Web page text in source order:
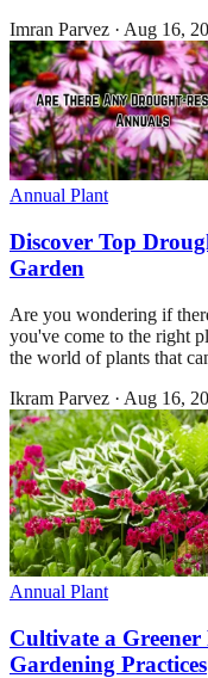
Imran Parvez · Aug 16,
Annual Plant
Discover Top
Garden
Are you wondering if
you've come to the right
the world of plants that
Ikram Parvez · Aug 16,
Annual Plant
Cultivate a
Gardening Practices